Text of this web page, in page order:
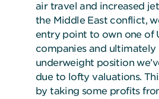
air travel and increased
the Middle East conflict,
entry point to own one of
companies and
underweight position
due to lofty valuations.
by taking some profits